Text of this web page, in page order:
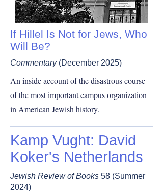
If Hillel Is Not for Jews, Who
Will Be?
Commentary (December 2025)
An inside account of the disastrous course
of the most important campus organization
in American Jewish history.
Kamp Vught: David
Koker's Netherlands
Jewish Review of Books 58 (Summer
2024)